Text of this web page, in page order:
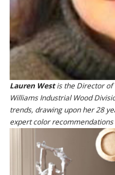
Lauren Westis the Director of
Williams Industrial Wood
trends, drawing upon her 28
expert color